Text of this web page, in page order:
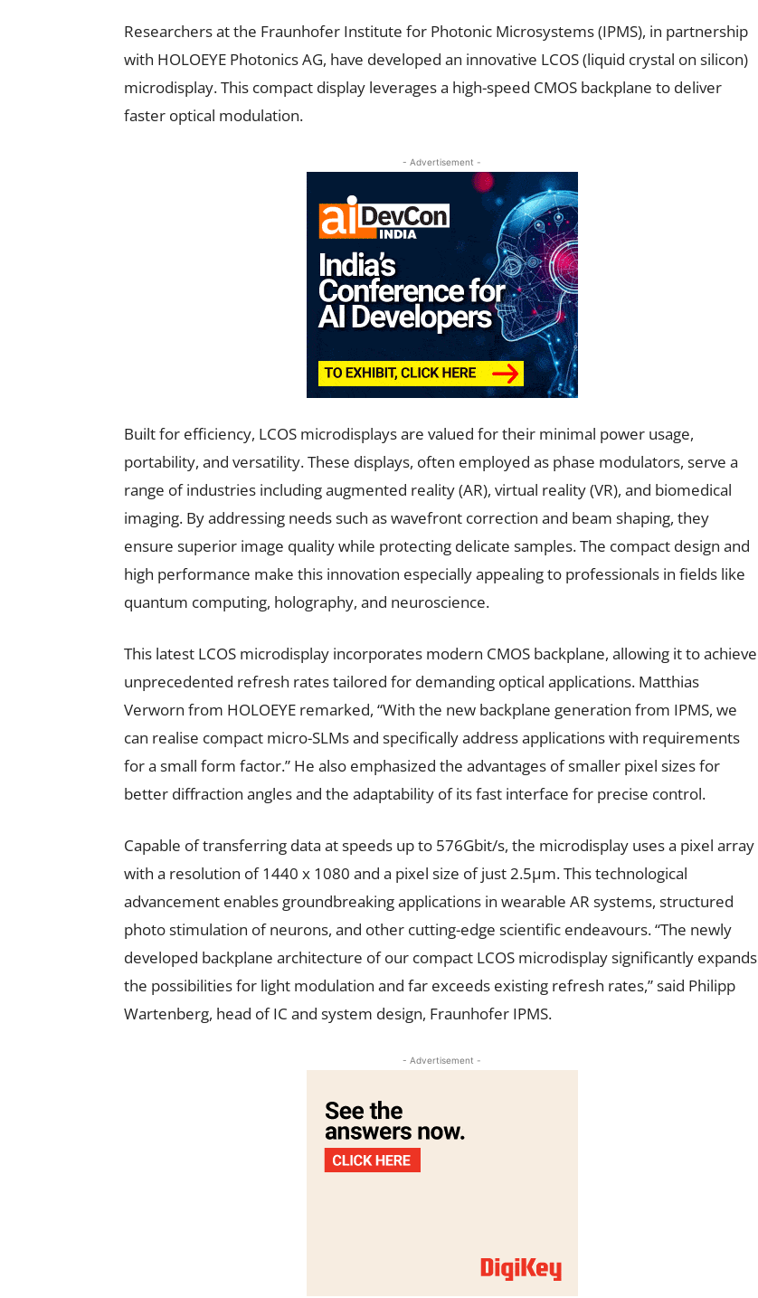
Researchers at the Fraunhofer Institute for Photonic Microsystems (IPMS), in partnership
with HOLOEYE Photonics AG, have developed an innovative LCOS (liquid crystal on silicon)
microdisplay. This compact display leverages a high-speed CMOS backplane to deliver
faster optical modulation.
- Advertisement -
Built for efficiency, LCOS microdisplays are valued for their minimal power usage,
portability, and versatility. These displays, often employed as phase modulators, serve a
range of industries including augmented reality (AR), virtual reality (VR), and biomedical
imaging. By addressing needs such as wavefront correction and beam shaping, they
ensure superior image quality while protecting delicate samples. The compact design and
high performance make this innovation especially appealing to professionals in fields like
quantum computing, holography, and neuroscience.
This latest LCOS microdisplay incorporates modern CMOS backplane, allowing it to achieve
unprecedented refresh rates tailored for demanding optical applications. Matthias
Verworn from HOLOEYE remarked, “With the new backplane generation from IPMS, we
can realise compact micro-SLMs and specifically address applications with requirements
for a small form factor.” He also emphasized the advantages of smaller pixel sizes for
better diffraction angles and the adaptability of its fast interface for precise control.
Capable of transferring data at speeds up to 576Gbit/s, the microdisplay uses a pixel array
with a resolution of 1440 x 1080 and a pixel size of just 2.5µm. This technological
advancement enables groundbreaking applications in wearable AR systems, structured
photo stimulation of neurons, and other cutting-edge scientific endeavours. “The newly
developed backplane architecture of our compact LCOS microdisplay significantly expands
the possibilities for light modulation and far exceeds existing refresh rates,” said Philipp
Wartenberg, head of IC and system design, Fraunhofer IPMS.
- Advertisement -